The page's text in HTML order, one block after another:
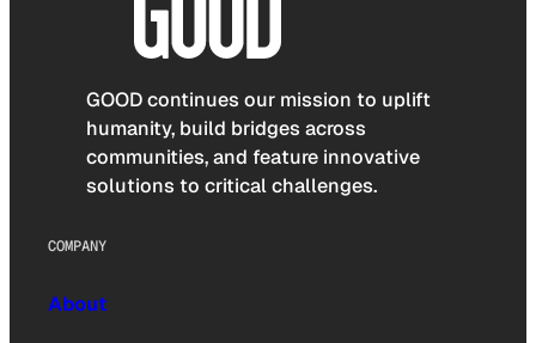
GOOD continues our mission to uplift
humanity, build bridges across
communities, and feature innovative
solutions to critical challenges.
COMPANY
About